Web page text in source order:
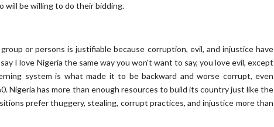
will be willing to do their bidding.
or persons is justifiable because corruption, evil, and injustice have
I love Nigeria the same way you won't want to say, you love evil, except
system is what made it to be backward and worse corrupt, even
Nigeria has more than enough resources to build its country just like the
prefer thuggery, stealing, corrupt practices, and injustice more than